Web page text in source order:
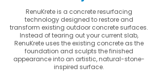
RenuKrete is a concrete resurfacing
technology designed to restore and
transform existing outdoor concrete surfaces.
Instead of tearing out your current slab,
RenuKrete uses the existing concrete as the
foundation and sculpts the finished
appearance into an artistic, natural-stone-
inspired surface.